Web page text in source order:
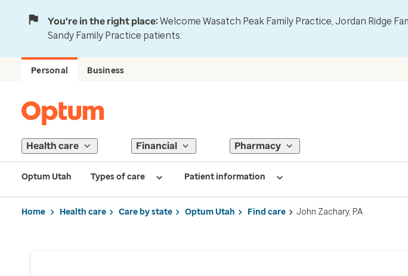
You're in the right place:Welcome Wasatch Peak Family Practice, Jordan Ridge
Sandy Family Practice patients.
Personal Business
Health care Financial Pharmacy
Optum Utah Types of care Patient information
Home Health care Care by state Optum Utah Find care John Zachary, PA